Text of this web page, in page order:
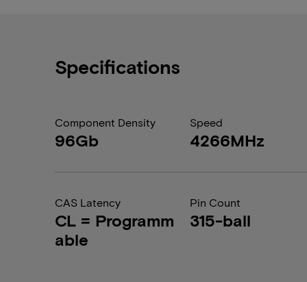
Specifications
Component Density
96Gb
Speed
4266MHz
CAS Latency
CL = Programm
able
Pin Count
315-ball